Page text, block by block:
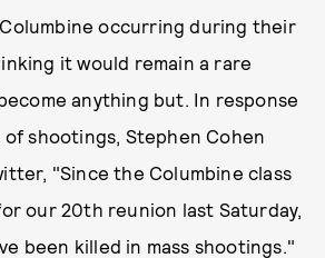
occurring during their
it would remain a rare
anything but. In response
shootings, Stephen Cohen
"Since the Columbine class
our 20th reunion last Saturday,
been killed in mass shootings."